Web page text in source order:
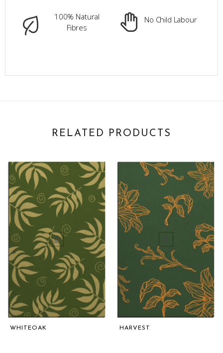
100% Natural
Fibres
No Child Labour
RELATED PRODUCTS
WHITEOAK HARVEST